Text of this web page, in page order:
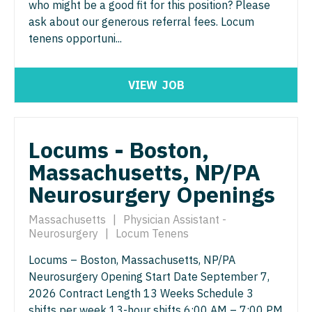
Podiatric Medicine
Psychiatry
Psychology
Pulmonology
Radiology
Radiology - Body Imaging
Radiology - Breast Imaging
Radiology - Interventional
Radiology - MSK
South Carolina
South Dakota
Tennessee
Vermont
Virginia
West Virginia
Wisconsin
Wyoming
Midwife
Neonatology
Neurosurgery
Neurosurgery - Spine
Nuclear Medicine
Nurse Practitioner - Acute Care
Nurse Practitioner - CVT Surgery
Nurse Practitioner - Cardiac Surgery
Minnesota
Mississippi
Missouri
Nevada
New Hampshire
New Jersey
New Mexico
New York
North Carolina
ENT - Pediatrics
Emergency Medicine - Residency Trained
Family Practice
Gastroenterology
Geriatrics
Gynecology
Hematology/Oncology
who might be a good fit for this position? Please
ask about our generous referral fees. Locum
tenens opportuni...
VIEW JOB
Locums - Boston,
Massachusetts, NP/PA
Neurosurgery Openings
Massachusetts
Physician Assistant -
Neurosurgery
Locum Tenens
Locums – Boston, Massachusetts, NP/PA
Neurosurgery Opening Start Date September 7,
2026 Contract Length 13 Weeks Schedule 3